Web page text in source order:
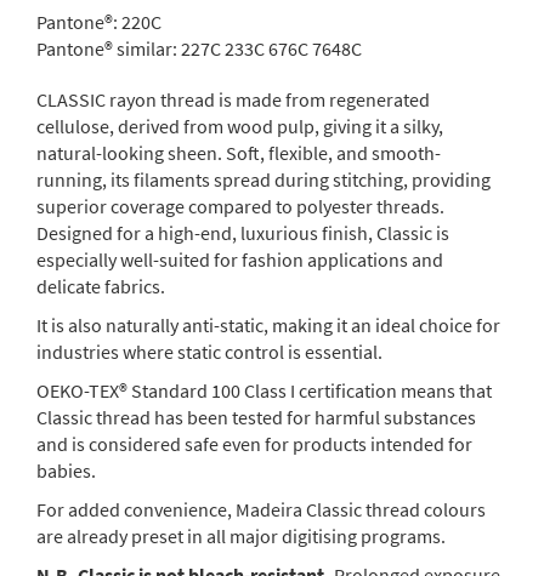
Pantone®: 220C
Pantone® similar: 227C 233C 676C 7648C
CLASSIC rayon thread is made from regenerated
cellulose, derived from wood pulp, giving it a silky,
natural-looking sheen. Soft, flexible, and smooth-
running, its filaments spread during stitching, providing
superior coverage compared to polyester threads.
Designed for a high-end, luxurious finish, Classic is
especially well-suited for fashion applications and
delicate fabrics.
It is also naturally anti-static, making it an ideal choice for
industries where static control is essential.
OEKO-TEX® Standard 100 Class I certification means that
Classic thread has been tested for harmful substances
and is considered safe even for products intended for
babies.
For added convenience, Madeira Classic thread colours
are already preset in all major digitising programs.